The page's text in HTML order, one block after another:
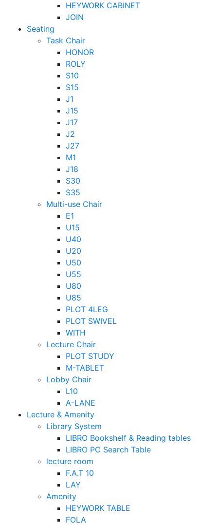
HEYWORK CABINET
JOIN
Seating
Task Chair
HONOR
ROLY
S10
S15
J1
J15
J17
J2
J27
M1
J18
S30
S35
Multi-use Chair
E1
U15
U40
U20
U50
U55
U80
U85
PLOT 4LEG
PLOT SWIVEL
WITH
Lecture Chair
PLOT STUDY
M-TABLET
Lobby Chair
L10
A-LANE
Lecture & Amenity
Library System
LIBRO Bookshelf & Reading tables
LIBRO PC Search Table
lecture room
F.A.T 10
LAY
Amenity
HEYWORK TABLE
FOLA